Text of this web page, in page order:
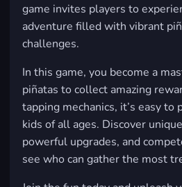
game invites players to
adventure filled with vibrant
challenges.
In this game, you become a
piñatas to collect amazing
tapping mechanics, it’s easy to
kids of all ages. Discover
powerful upgrades, and
see who can gather the most